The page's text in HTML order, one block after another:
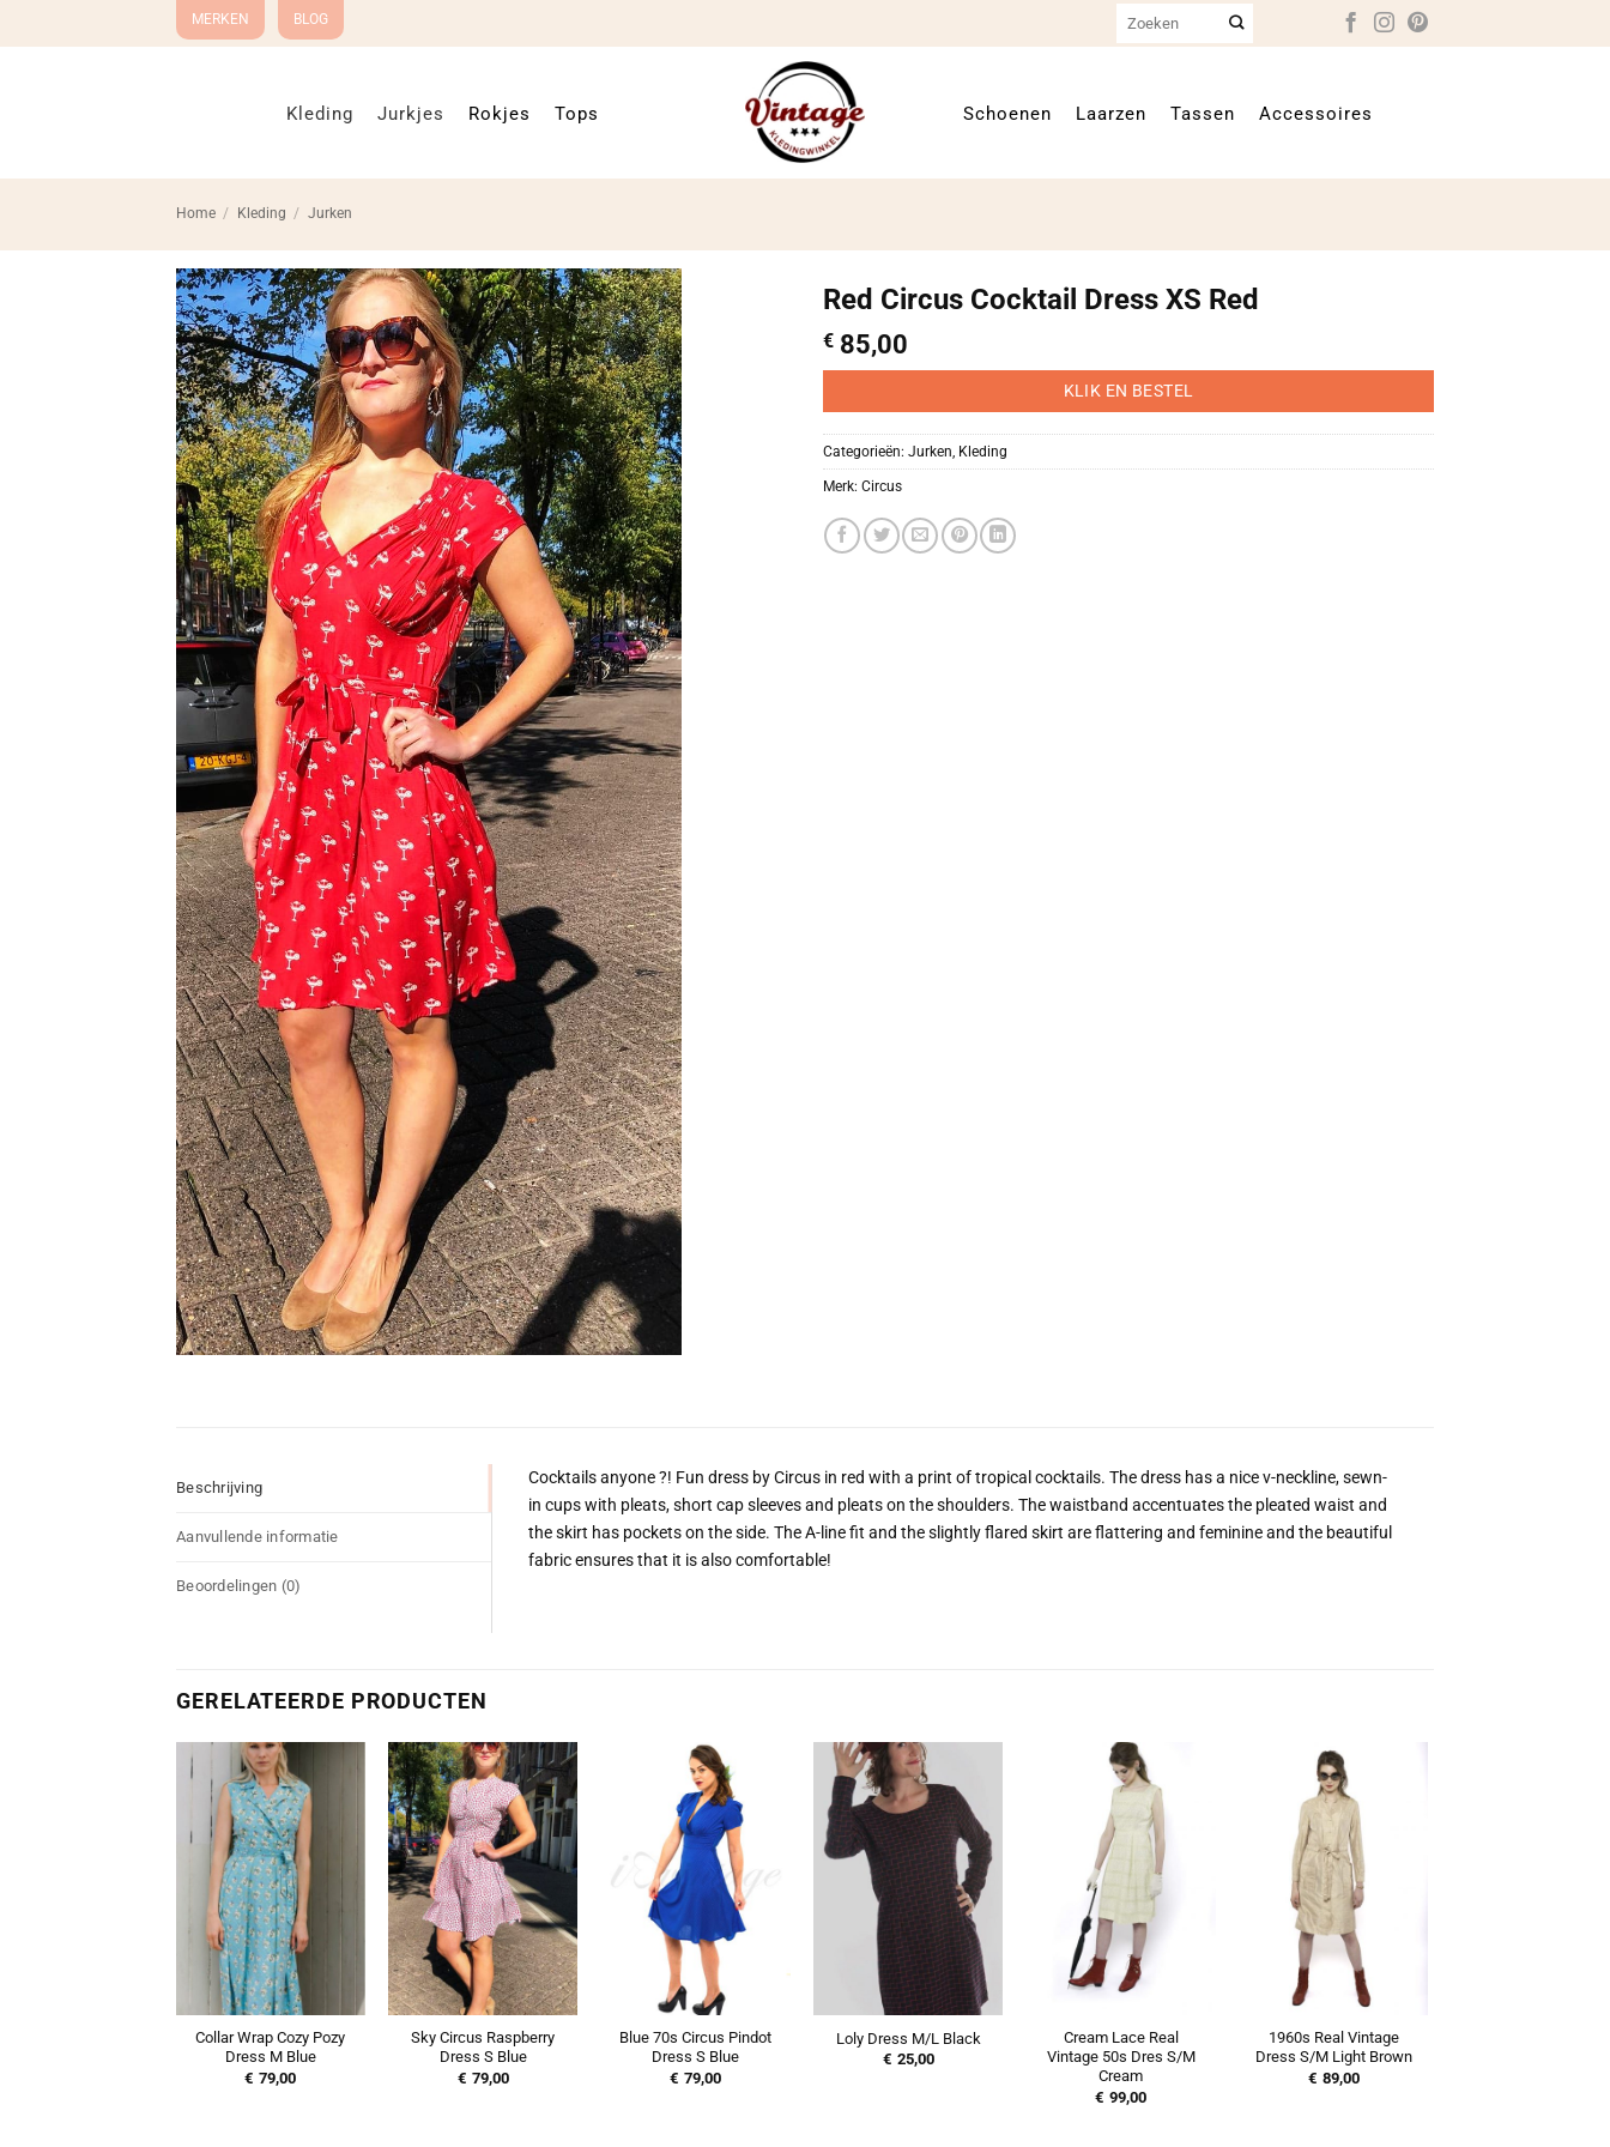
MERKEN BLOG
naar:
Kleding Jurkjes Rokjes Tops Schoenen Laarzen Tassen Accessoires
Home / Kleding / Jurken
Red Circus Cocktail Dress XS Red
€ 85,00
KLIK EN BESTEL
Categorieën: Jurken, Kleding
Merk: Circus
Beschrijving
Aanvullende informatie
Beoordelingen (0)
Cocktails anyone ?! Fun dress by Circus in red with a print of tropical cocktails. The dress has a nice v-neckline, sewn-
in cups with pleats, short cap sleeves and pleats on the shoulders. The waistband accentuates the pleated waist and
the skirt has pockets on the side. The A-line fit and the slightly flared skirt are flattering and feminine and the beautiful
fabric ensures that it is also comfortable!
GERELATEERDE PRODUCTEN
Collar Wrap Cozy Pozy
Dress M Blue
€ 79,00
Sky Circus Raspberry
Dress S Blue
€ 79,00
Blue 70s Circus Pindot
Dress S Blue
€ 79,00
Loly Dress M/L Black
€ 25,00
Cream Lace Real
Vintage 50s Dres S/M
Cream
€ 99,00
1960s Real Vintage
Dress S/M Light Brown
€ 89,00